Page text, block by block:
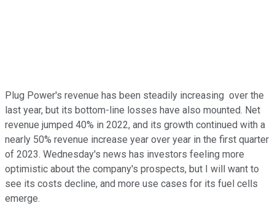
Plug Power's revenue has been steadily increasing over the
last year, but its bottom-line losses have also mounted. Net
revenue jumped 40% in 2022, and its growth continued with a
nearly 50% revenue increase year over year in the first quarter
of 2023. Wednesday's news has investors feeling more
optimistic about the company's prospects, but I will want to
see its costs decline, and more use cases for its fuel cells
emerge.